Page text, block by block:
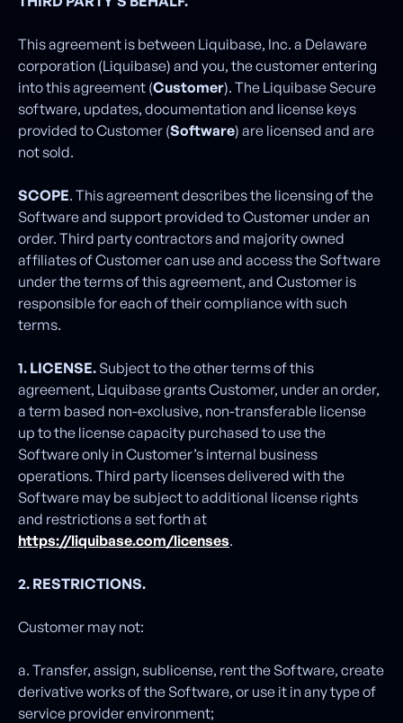
This agreement is between Liquibase, Inc. a Delaware
corporation (Liquibase) and you, the customer entering
into this agreement (Customer). The Liquibase Secure
software, updates, documentation and license keys
provided to Customer (Software) are licensed and are
not sold.
SCOPE. This agreement describes the licensing of the
Software and support provided to Customer under an
order. Third party contractors and majority owned
affiliates of Customer can use and access the Software
under the terms of this agreement, and Customer is
responsible for each of their compliance with such
terms.
1. LICENSE. Subject to the other terms of this
agreement, Liquibase grants Customer, under an order,
a term based non-exclusive, non-transferable license
up to the license capacity purchased to use the
Software only in Customer’s internal business
operations. Third party licenses delivered with the
Software may be subject to additional license rights
and restrictions a set forth at
https://liquibase.com/licenses.
2. RESTRICTIONS.
Customer may not:
a. Transfer, assign, sublicense, rent the Software, create
derivative works of the Software, or use it in any type of
service provider environment;